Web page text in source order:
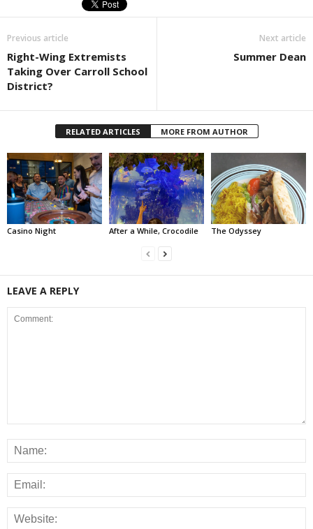
Previous article
Right-Wing Extremists
Taking Over Carroll School
District?
Next article
Summer Dean
RELATED ARTICLES MORE FROM AUTHOR
Casino Night After a While, Crocodile The Odyssey
LEAVE A REPLY